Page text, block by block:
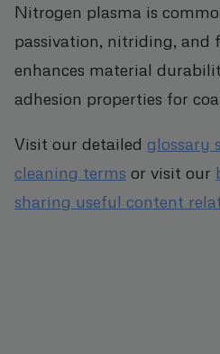
Nitrogen plasma is
passivation, nitriding,
enhances material
adhesion properties for
Visit our detailed glossary
cleaning terms or visit our
sharing useful content